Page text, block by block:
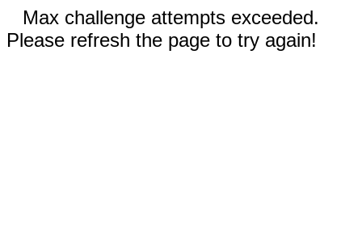
Max challenge attempts exceeded.
Please refresh the page to try again!